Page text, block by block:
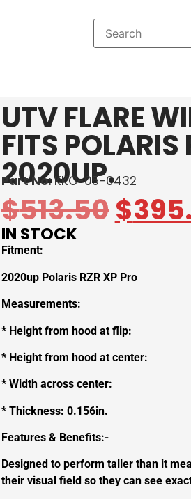
UTV FLARE
FITS POLARIS
2020UP.
Part No:KKC-05-0432
$513.50$
IN STOCK
Fitment:
2020up Polaris RZR XP Pro
Measurements:
* Height from hood at flip:
* Height from hood at center:
* Width across center:
* Thickness: 0.156in.
Features & Benefits:-
Designed to perform taller than it
their visual field so they can see